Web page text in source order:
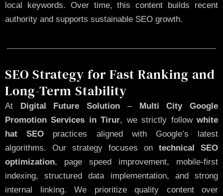
local keywords. Over time, this content builds recent
authority and supports sustainable SEO growth.
SEO Strategy for Fast Ranking and
Long-Term Stability
At Digital Future Solution –Multi City Google
Promotion Services in Tirur, we strictly followwhite
hat SEO practices aligned with Google’s latest
algorithms. Our strategy focuses on technical SEO
optimization, page speed improvement, mobile-first
indexing, structured data implementation, and strong
internal linking. We prioritize quality content over